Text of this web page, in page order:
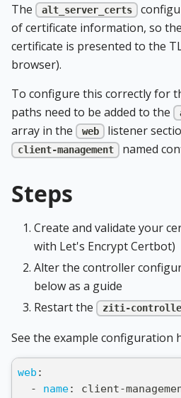
The
alt_server_certs
of certificate information, so
certificate is presented to the
browser).
To configure this correctly for
paths need to be added to the
array in the web listener
client-management named
Steps
Create and validate your
with Let's Encrypt Certbot)
Alter the controller
below as a guide
Restart the
ziti-
See the example configuration
web :
-
name: client-